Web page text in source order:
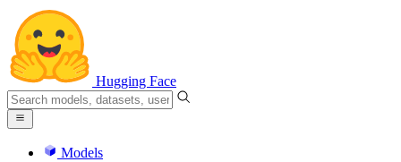
Hugging Face
Models